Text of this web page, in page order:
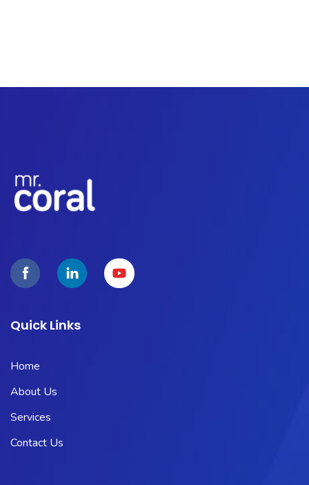
Quick Links
Home
About Us
Services
Contact Us